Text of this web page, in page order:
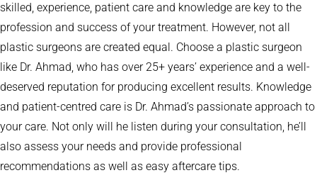
skilled, experience, patient care and knowledge are key to the
profession and success of your treatment. However, not all
plastic surgeons are created equal. Choose a plastic surgeon
like Dr. Ahmad, who has over 25+ years’ experience and a well-
deserved reputation for producing excellent results. Knowledge
and patient-centred care is Dr. Ahmad’s passionate approach to
your care. Not only will he listen during your consultation, he’ll
also assess your needs and provide professional
recommendations as well as easy aftercare tips.